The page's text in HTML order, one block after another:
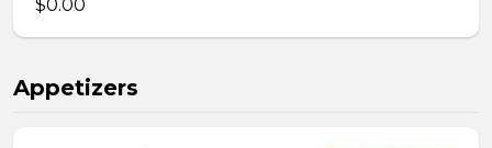
$0.00
Appetizers